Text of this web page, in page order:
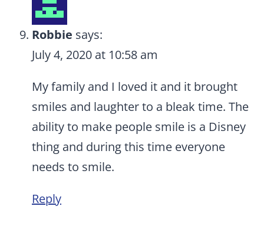
Robbie says:
July 4, 2020 at 10:58 am
My family and I loved it and it brought
smiles and laughter to a bleak time. The
ability to make people smile is a Disney
thing and during this time everyone
needs to smile.
Reply